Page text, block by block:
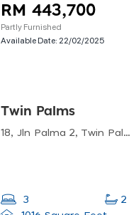
RM 443,700
Partly Furnished
Available Date: 22/02/2025
Twin Palms
18, Jln Palma 2, Twin Palms, 43000 Kajang, Selangor, Malaysia
3 2